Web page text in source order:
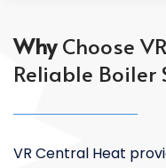
WhyChoose
Reliable Boiler
VR Central Heat